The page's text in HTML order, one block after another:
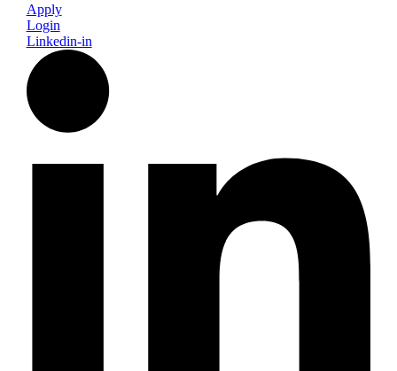
Apply
Login
Linkedin-in